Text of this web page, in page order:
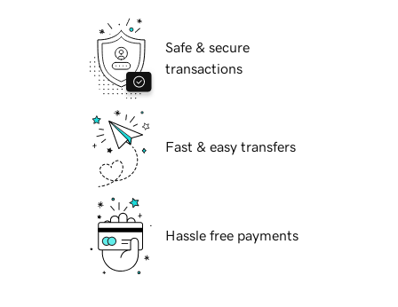
Safe & secure
transactions
Fast & easy transfers
Hassle free payments